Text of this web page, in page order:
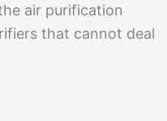
air purification
that cannot deal